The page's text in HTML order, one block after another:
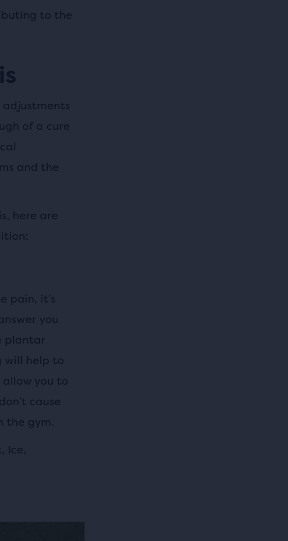
to the
of a cure
and the
here are
pain, it’s
you
plantar
will help to
allow you to
cause
the gym.
Ice,